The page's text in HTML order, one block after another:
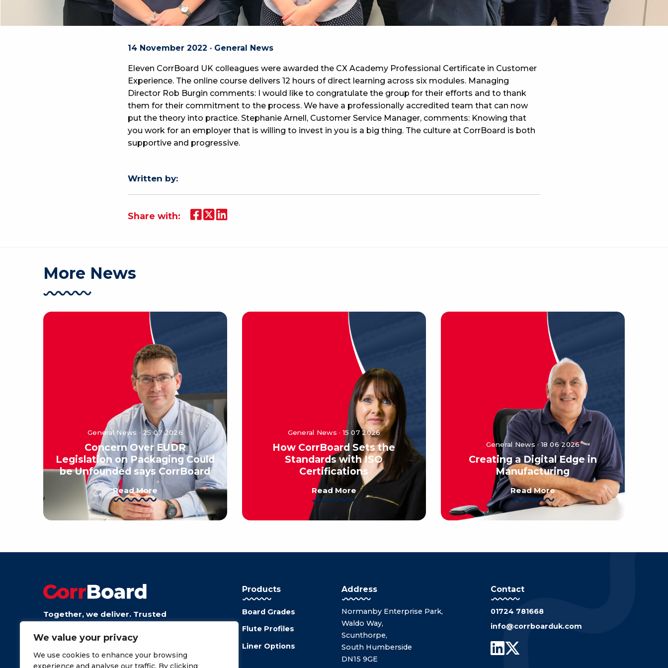
We value your privacy
We use cookies to enhance your browsing
experience and analyse our traffic. By clicking
14 November 2022 · General News
Eleven CorrBoard UK colleagues were awarded the CX Academy Professional Certificate in Customer
Experience. The online course delivers 12 hours of direct learning across six modules. Managing
Director Rob Burgin comments: I would like to congratulate the group for their efforts and to thank
them for their commitment to the process. We have a professionally accredited team that can now
put the theory into practice. Stephanie Arnell, Customer Service Manager, comments: Knowing that
you work for an employer that is willing to invest in you is a big thing. The culture at CorrBoard is both
supportive and progressive.
Written by:
Share with:
More News
General News · 25 07 2026
Concern Over EUDR
Legislation on Packaging Could
be Unfounded says CorrBoard
Read More
General News · 15 07 2026
How CorrBoard Sets the
Standards with ISO
Certifications
Read More
General News · 18 06 2026
Creating a Digital Edge in
Manufacturing
Read More
Together, we deliver. Trusted
Products
Board Grades
Flute Profiles
Liner Options
Address
Normanby Enterprise Park,
Waldo Way,
Scunthorpe,
South Humberside
DN15 9GE
Contact
01724 781668
info@corrboarduk.com